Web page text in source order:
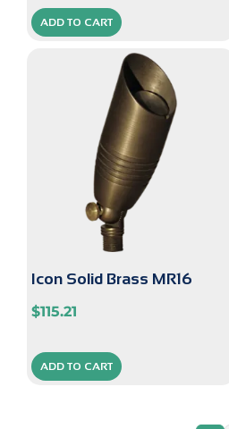
ADD TO CART
Icon Solid Brass MR16
$115.21
ADD TO CART